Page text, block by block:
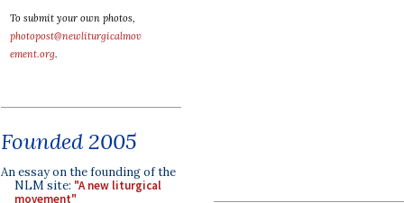
To submit your own photos,
photopost@newliturgicalmov
ement.org.
Founded 2005
An essay on the founding of the
NLM site: "A new liturgical
movement"